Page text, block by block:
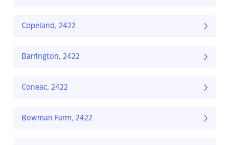
Copeland, 2422
Barrington, 2422
Coneac, 2422
Bowman Farm, 2422